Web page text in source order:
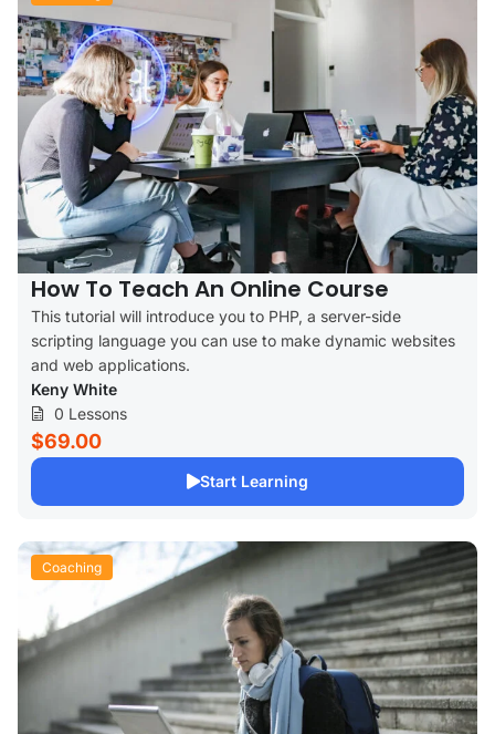
How To Teach An Online Course
This tutorial will introduce you to PHP, a server-side
scripting language you can use to make dynamic websites
and web applications.
Keny White
0 Lessons
$69.00
Start Learning
Coaching